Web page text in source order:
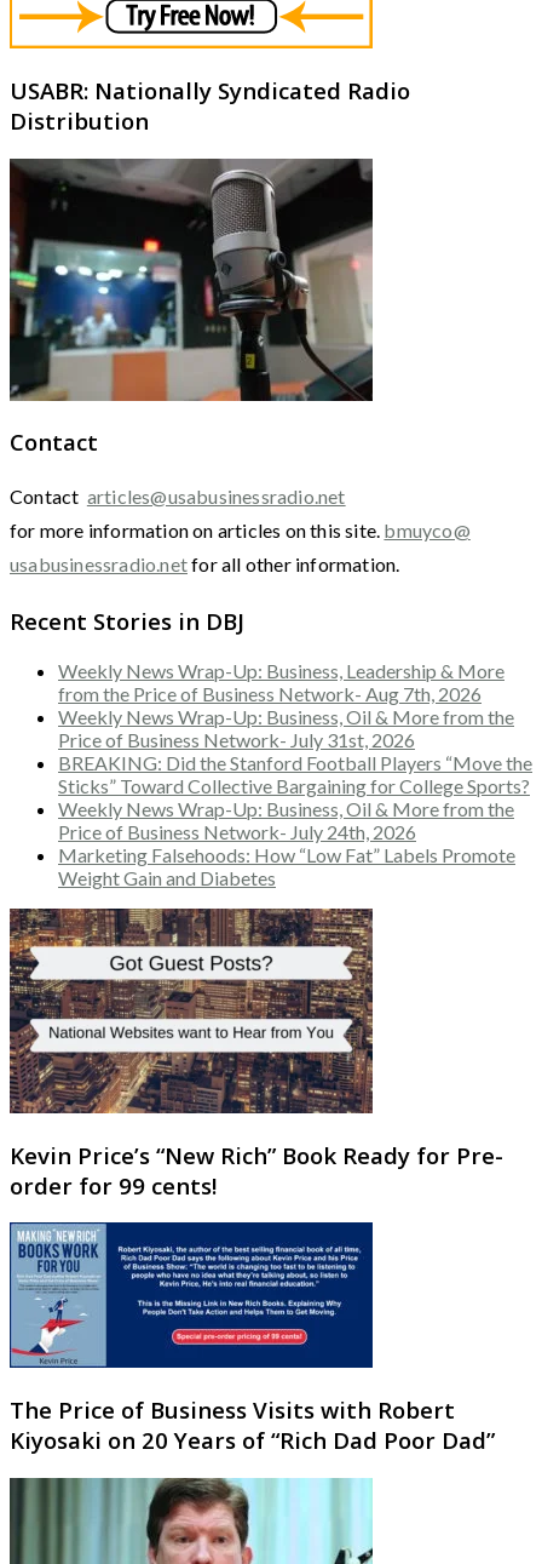
USABR: Nationally Syndicated Radio
Distribution
Contact
Contact articles@usabusinessradio.net
for more information on articles on this site. bmuyco@
usabusinessradio.netfor all other information.
Recent Stories in DBJ
Weekly News Wrap-Up: Business, Leadership & More
from the Price of Business Network- Aug 7th, 2026
Weekly News Wrap-Up: Business, Oil & More from the
Price of Business Network- July 31st, 2026
BREAKING: Did the Stanford Football Players “Move the
Sticks” Toward Collective Bargaining for College Sports?
Weekly News Wrap-Up: Business, Oil & More from the
Price of Business Network- July 24th, 2026
Marketing Falsehoods: How “Low Fat” Labels Promote
Weight Gain and Diabetes
Kevin Price’s “New Rich” Book Ready for Pre-
order for 99 cents!
The Price of Business Visits with Robert
Kiyosaki on 20 Years of “Rich Dad Poor Dad”